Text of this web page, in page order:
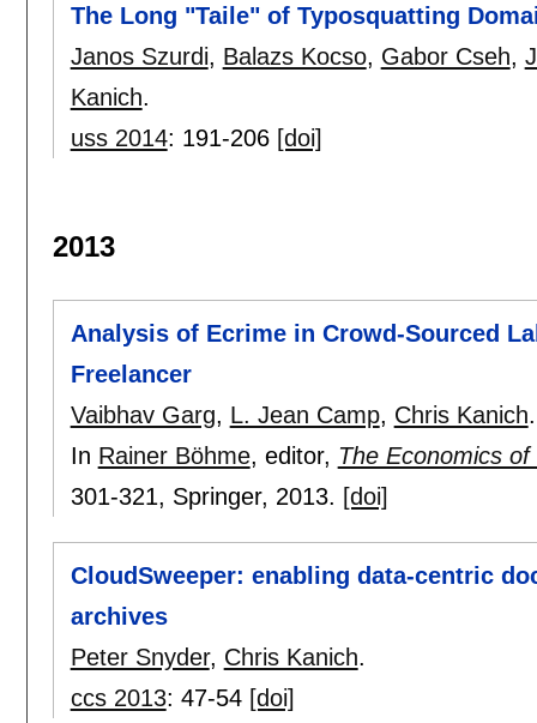
The Long "Taile" of Typosquatting
Janos Szurdi, Balazs Kocso, Gabor Cseh,
Kanich.
uss 2014: 191-206 [doi]
2013
Analysis of Ecrime in Crowd-Sourced
Freelancer
Vaibhav Garg, L. Jean Camp, Chris Kanich.
In Rainer Böhme, editor, The Economics
301-321, Springer, 2013. [doi]
CloudSweeper: enabling data-centric
archives
Peter Snyder, Chris Kanich.
ccs 2013: 47-54 [doi]